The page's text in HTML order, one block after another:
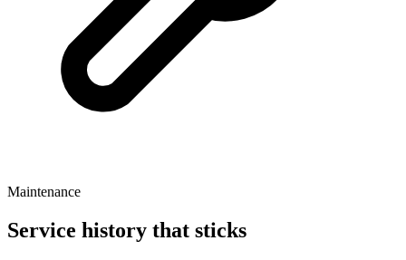
Maintenance
Service history that sticks